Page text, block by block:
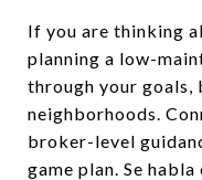
If you are thinking
planning a low-
through your goals,
neighborhoods.
broker-level
game plan. Se habla